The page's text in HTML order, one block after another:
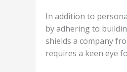
In addition to
by adhering to
shields a company
requires a keen eye